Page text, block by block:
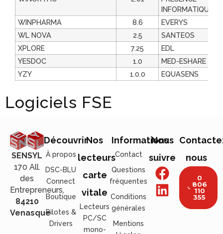
INFORMATIQUE
WINPHARMA
8.6
EVERYS
WL NOVA
2.5
SANTEOS
XPLORE
7.25
EDL
YESDOC
1.0
MED-ESHARE
YZY
1.0.0 EQUASENS
Logiciels FSE
SENSYL
170 All.
des
Entrepreneurs,
84210
Venasque
Découvrir
À propos
DSC-BLU
Connect
Boutique
Pilotes &
Drivers
Nos
lecteurs
carte
vitale
Lecteurs
PC/SC
mono-
Informations
Contact
Questions
fréquentes
Conditions
générales
Mentions
Nous
suivre
nous
0
806
110
355